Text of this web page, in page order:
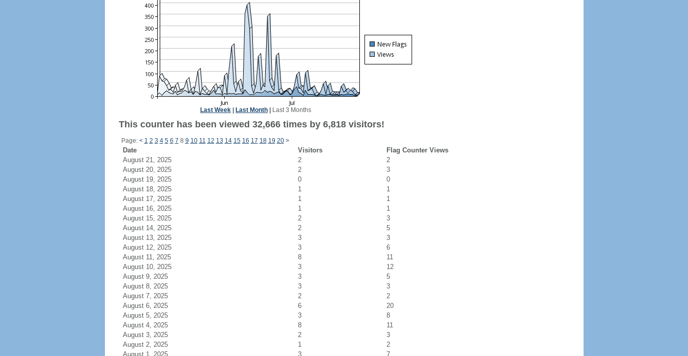
Last Week Last Month Last 3 Months
This counter has been viewed 32,666 times by 6,818 visitors!
Page: < 1 2 3 4 5 6 7 8 9 10 11 12 13 14 15 16 17 18 19 20 >
Date Visitors
Flag Counter Views
August 21, 2025
2
2
August 20, 2025
2
3
August 19, 2025
0
0
August 18, 2025
1
1
August 17, 2025
1
1
August 16, 2025
1
1
August 15, 2025
2
3
August 14, 2025
2
5
August 13, 2025
3
3
August 12, 2025
3
6
August 11, 2025
8
11
August 10, 2025
3
12
August 9, 2025
3
5
August 8, 2025
3
3
August 7, 2025
2
2
August 6, 2025
6
20
August 5, 2025
3
8
August 4, 2025
8
11
August 3, 2025
2
3
August 2, 2025
1
2
August 1, 2025
3
7